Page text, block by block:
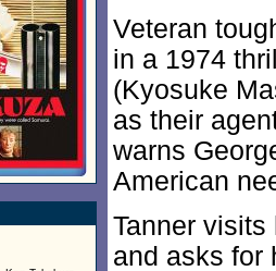
Veteran
in a 1974
(Kyosuke
as their
warns
American
Tanner
and asks for